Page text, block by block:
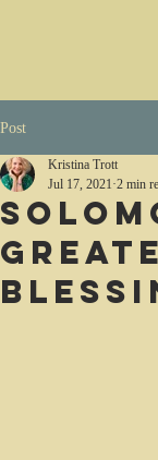
Post
Kristina Trott
Jul 17, 2021 2 min